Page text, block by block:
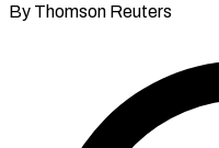
By Thomson Reuters